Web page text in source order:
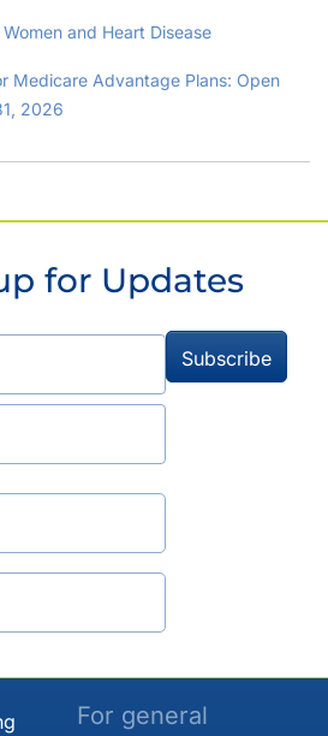
and Heart Disease
Medicare Advantage Plans: Open
2026
for Updates
For general